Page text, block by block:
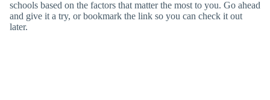
schools based on the factors that matter the most to you. Go ahead
and give it a try, or bookmark the link so you can check it out
later.